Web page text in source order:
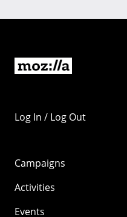
Log In / Log Out
Campaigns
Activities
Events